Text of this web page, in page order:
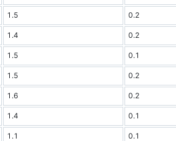
1.5 0.2
1.4 0.2
1.5 0.1
1.5 0.2
1.6 0.2
1.4 0.1
1.1 0.1